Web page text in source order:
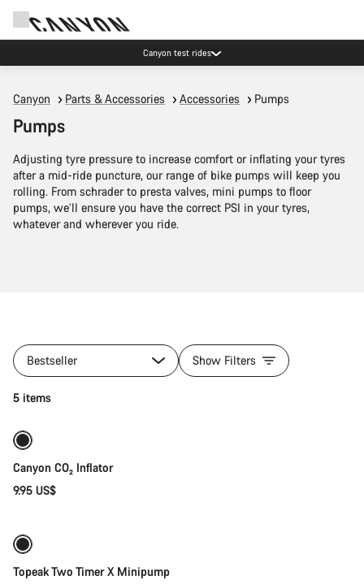
Canyon test rides
Canyon Parts & Accessories Accessories Pumps
Pumps
Adjusting tyre pressure to increase comfort or inflating your tyres
after a mid-ride puncture, our range of bike pumps will keep you
rolling. From schrader to presta valves, mini pumps to floor
pumps, we’ll ensure you have the correct PSI in your tyres,
whatever and wherever you ride.
Bestseller Show Filters
5 items
Canyon CO₂ Inflator
9.95 US$
Topeak Two Timer X Minipump